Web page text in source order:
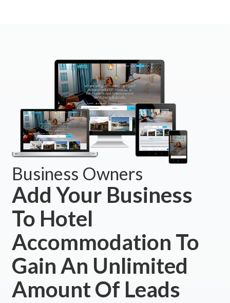
Business Owners
Add Your Business
To Hotel
Accommodation To
Gain An Unlimited
Amount Of Leads